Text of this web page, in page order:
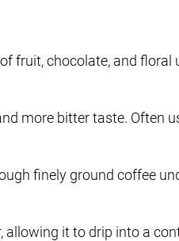
fruit, chocolate, and floral
more bitter taste. Often
finely ground coffee
allowing it to drip into a